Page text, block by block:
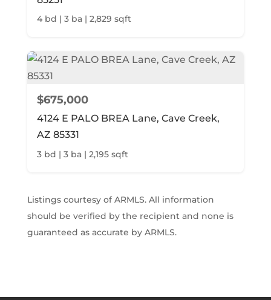
4 bd | 3 ba | 2,829 sqft
$675,000
4124 E PALO BREA Lane, Cave Creek,
AZ 85331
3 bd | 3 ba | 2,195 sqft
Listings courtesy of ARMLS. All information
should be verified by the recipient and none is
guaranteed as accurate by ARMLS.